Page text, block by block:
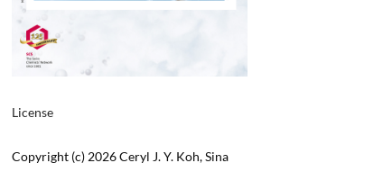
License
Copyright (c) 2026 Ceryl J. Y. Koh, Sina